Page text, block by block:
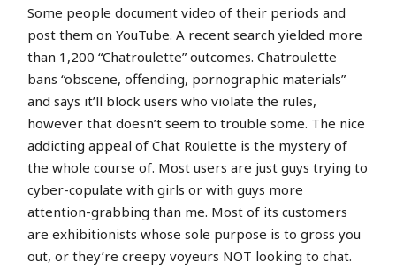
Some people document video of their periods and
post them on YouTube. A recent search yielded more
than 1,200 “Chatroulette” outcomes. Chatroulette
bans “obscene, offending, pornographic materials”
and says it’ll block users who violate the rules,
however that doesn’t seem to trouble some. The nice
addicting appeal of Chat Roulette is the mystery of
the whole course of. Most users are just guys trying to
cyber-copulate with girls or with guys more
attention-grabbing than me. Most of its customers
are exhibitionists whose sole purpose is to gross you
out, or they’re creepy voyeurs NOT looking to chat.